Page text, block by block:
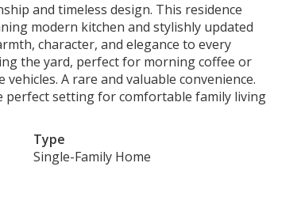
and timeless design. This residence
modern kitchen and stylishly updated
character, and elegance to every
the yard, perfect for morning coffee or
A rare and valuable convenience.
perfect setting for comfortable family living
Type
Single-Family Home